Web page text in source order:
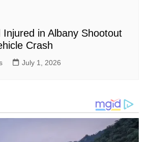
Injured in Albany Shootout
Crash
July 1, 2026